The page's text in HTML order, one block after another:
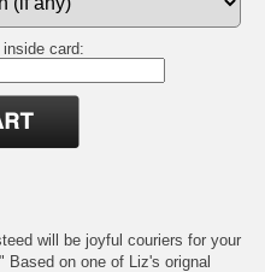
card:
will be joyful couriers for your
Based on one of Liz's orignal